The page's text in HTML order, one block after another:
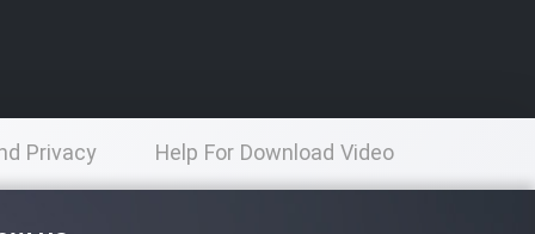
Privacy Help For Download Video